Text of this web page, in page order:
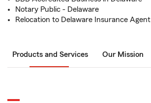
Notary Public - Delaware
Relocation to Delaware Insurance Agent
Products and Services Our Mission